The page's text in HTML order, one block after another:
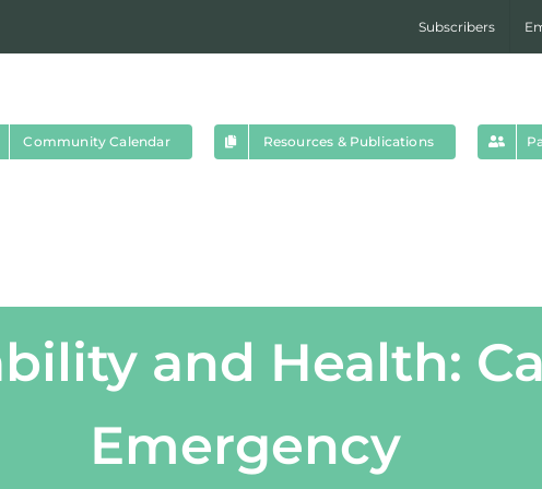
Subscribers
Community Calendar Resources & Publications
and Health:
Emergency